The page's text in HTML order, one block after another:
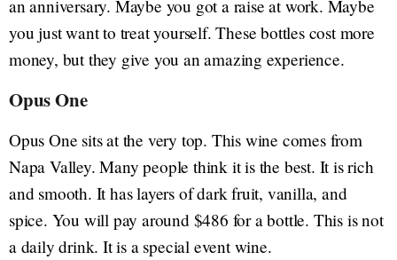
an anniversary. Maybe you got a raise at work. Maybe
you just want to treat yourself. These bottles cost more
money, but they give you an amazing experience.
Opus One
Opus One sits at the very top. This wine comes from
Napa Valley. Many people think it is the best. It is rich
and smooth. It has layers of dark fruit, vanilla, and
spice. You will pay around $486 for a bottle. This is not
a daily drink. It is a special event wine.